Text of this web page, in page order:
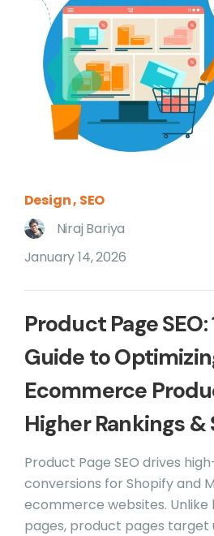
Design SEO
Niraj Bariya
January 14, 2026
Product Page SEO:
Guide to
Ecommerce
Higher Rankings &
Product Page SEO drives
conversions for Shopify and
ecommerce websites.
pages, product pages target